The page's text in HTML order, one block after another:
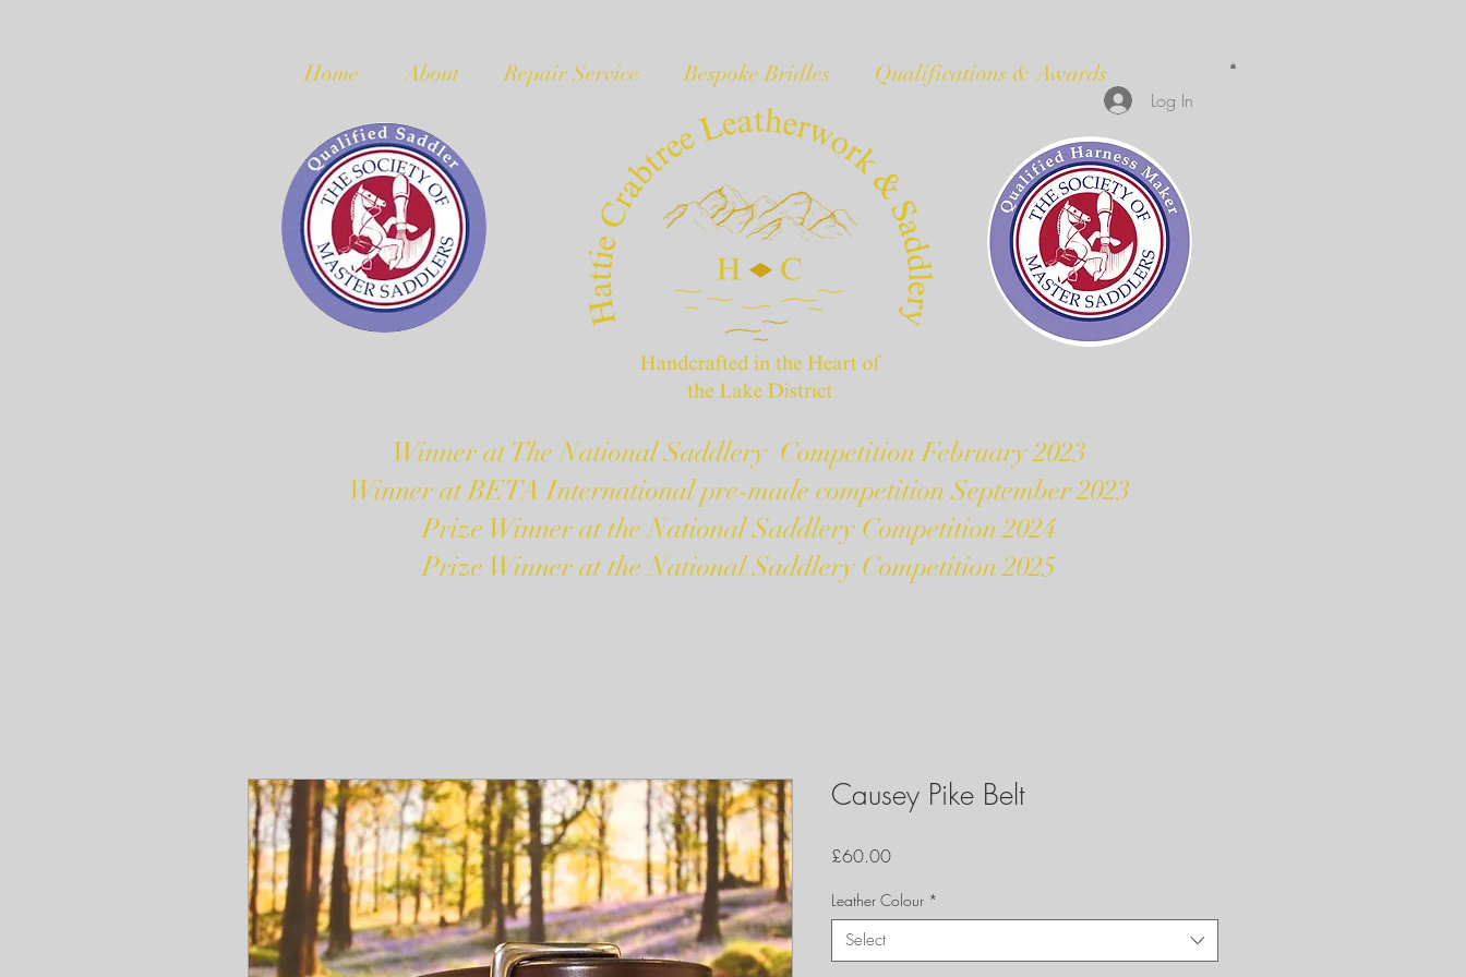
Log In
Winner at The National Saddlery Competition February 2023
Winner at BETA International pre-made competition September 2023
Prize Winner at the National Saddlery Competition 2024
Prize Winner at the National Saddlery Competition 2025
Home About Repair Service Bespoke Bridles Qualifications & Awards
Causey Pike Belt
£60.00Price
Leather Colour *
Select